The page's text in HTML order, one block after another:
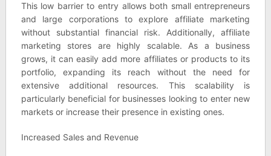
This low barrier to entry allows both small entrepreneurs
and large corporations to explore affiliate marketing
without substantial financial risk. Additionally, affiliate
marketing stores are highly scalable. As a business
grows, it can easily add more affiliates or products to its
portfolio, expanding its reach without the need for
extensive additional resources. This scalability is
particularly beneficial for businesses looking to enter new
markets or increase their presence in existing ones.
Increased Sales and Revenue